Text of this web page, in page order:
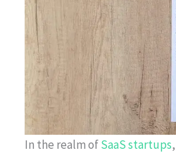
In the realm ofSaaS startups